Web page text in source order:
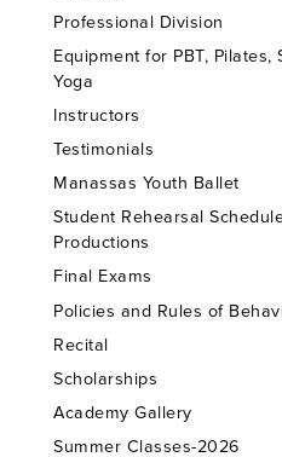
Professional Division
Equipment for PBT,
Yoga
Instructors
Testimonials
Manassas Youth Ballet
Student Rehearsal
Productions
Final Exams
Policies and Rules of
Recital
Scholarships
Academy Gallery
Summer Classes-2026